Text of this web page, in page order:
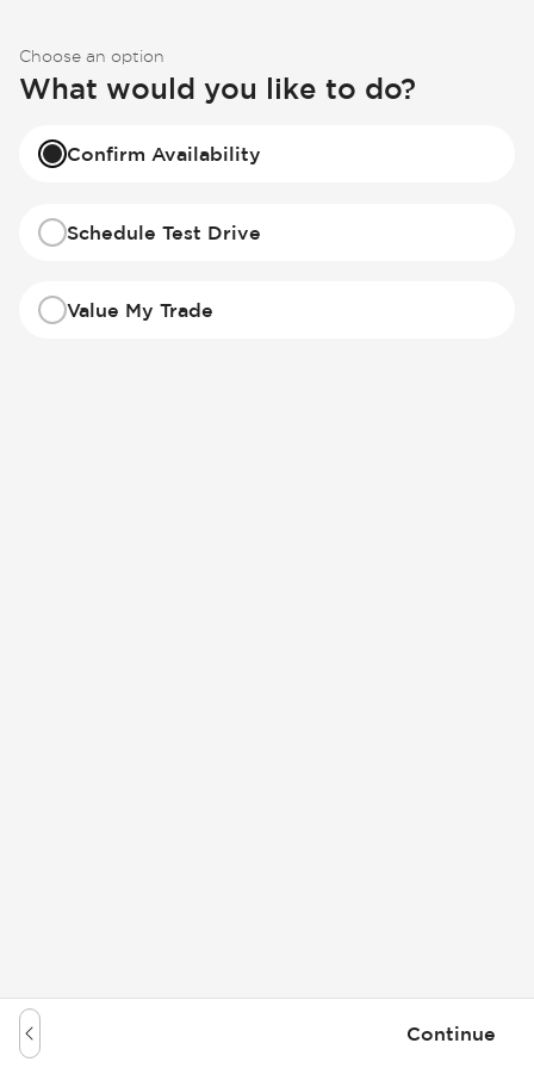
Choose an option
What would you like to do?
Confirm Availability
Schedule Test Drive
Value My Trade
Continue